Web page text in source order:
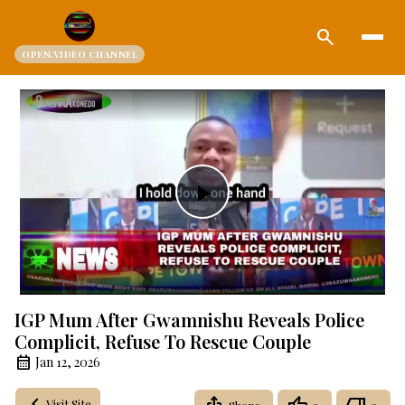
OPEN.VIDEO CHANNEL
search
Play
Video
IGP Mum After Gwamnishu Reveals Police
Complicit, Refuse To Rescue Couple
Jan 12, 2026